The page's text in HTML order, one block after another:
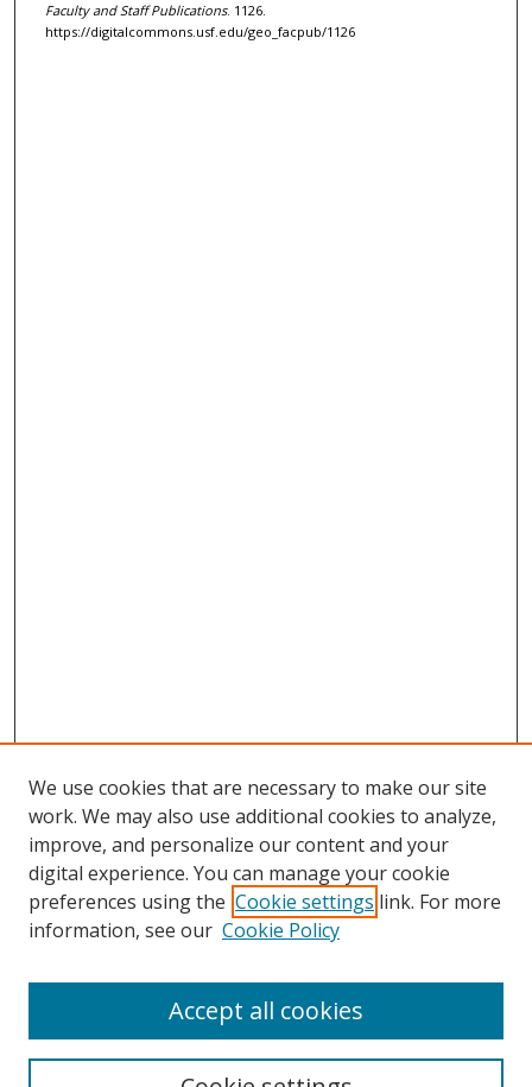
Faculty and Staff Publications. 1126.
https://digitalcommons.usf.edu/geo_facpub/1126
Search
We use cookies that are necessary to make our site
work. We may also use additional cookies to analyze,
improve, and personalize our content and your
digital experience. You can manage your cookie
preferences using the Cookie settings link. For more
information, see our Cookie Policy
Accept all cookies